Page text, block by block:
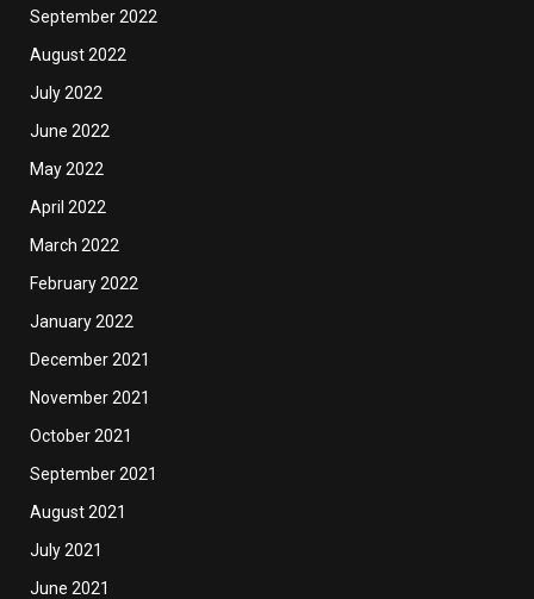
September 2022
August 2022
July 2022
June 2022
May 2022
April 2022
March 2022
February 2022
January 2022
December 2021
November 2021
October 2021
September 2021
August 2021
July 2021
June 2021